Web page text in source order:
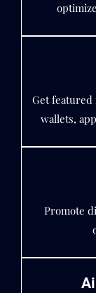
Get featured
wallets,
Promote